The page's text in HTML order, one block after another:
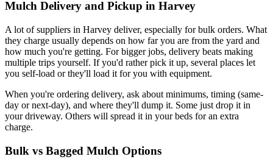
Mulch Delivery and Pickup in Harvey
A lot of suppliers in Harvey deliver, especially for bulk orders. What
they charge usually depends on how far you are from the yard and
how much you're getting. For bigger jobs, delivery beats making
multiple trips yourself. If you'd rather pick it up, several places let
you self-load or they'll load it for you with equipment.
When you're ordering delivery, ask about minimums, timing (same-
day or next-day), and where they'll dump it. Some just drop it in
your driveway. Others will spread it in your beds for an extra
charge.
Bulk vs Bagged Mulch Options